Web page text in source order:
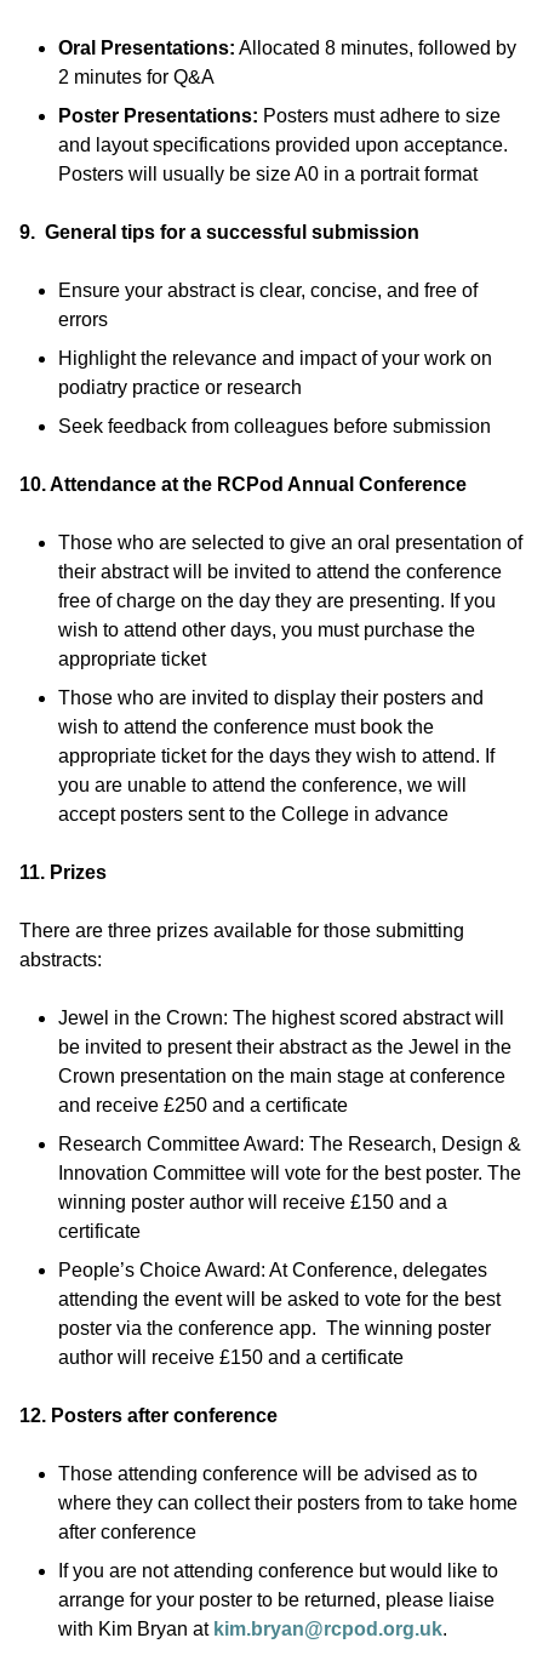
Oral Presentations: Allocated 8 minutes, followed by
2 minutes for Q&A
Poster Presentations: Posters must adhere to size
and layout specifications provided upon acceptance.
Posters will usually be size A0 in a portrait format
9. General tips for a successful submission
Ensure your abstract is clear, concise, and free of
errors
Highlight the relevance and impact of your work on
podiatry practice or research
Seek feedback from colleagues before submission
10. Attendance at the RCPod Annual Conference
Those who are selected to give an oral presentation of
their abstract will be invited to attend the conference
free of charge on the day they are presenting. If you
wish to attend other days, you must purchase the
appropriate ticket
Those who are invited to display their posters and
wish to attend the conference must book the
appropriate ticket for the days they wish to attend. If
you are unable to attend the conference, we will
accept posters sent to the College in advance
11. Prizes
There are three prizes available for those submitting
abstracts:
Jewel in the Crown: The highest scored abstract will
be invited to present their abstract as the Jewel in the
Crown presentation on the main stage at conference
and receive £250 and a certificate
Research Committee Award: The Research, Design &
Innovation Committee will vote for the best poster. The
winning poster author will receive £150 and a
certificate
People’s Choice Award: At Conference, delegates
attending the event will be asked to vote for the best
poster via the conference app. The winning poster
author will receive £150 and a certificate
12. Posters after conference
Those attending conference will be advised as to
where they can collect their posters from to take home
after conference
If you are not attending conference but would like to
arrange for your poster to be returned, please liaise
with Kim Bryan at kim.bryan@rcpod.org.uk.